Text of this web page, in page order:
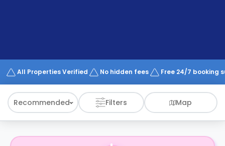
Works
All Properties Verified No hidden fees Free 24/7 booking
Recommended Filters Map